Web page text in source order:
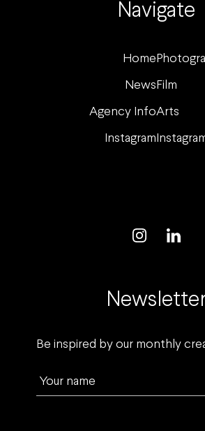
Navigate
Home
News Film
Agency InfoArts
Instagram
Be inspired by our monthly
Your name